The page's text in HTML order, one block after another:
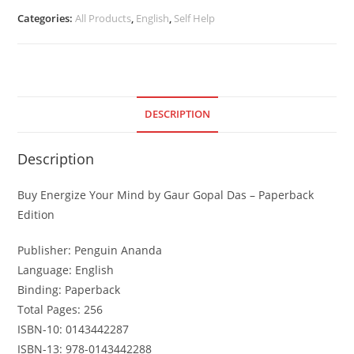
Categories:All Products English Self Help
DESCRIPTION
Description
Buy Energize Your Mind by Gaur Gopal Das – Paperback
Edition
Publisher: Penguin Ananda
Language: English
Binding: Paperback
Total Pages: 256
ISBN-10: 0143442287
ISBN-13: 978-0143442288